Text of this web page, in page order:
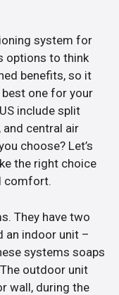
system for
options to think
benefits, so it
one for your
include split
central air
choose? Let’s
the right choice
comfort.
They have two
an indoor unit –
systems soaps
outdoor unit
wall, during the